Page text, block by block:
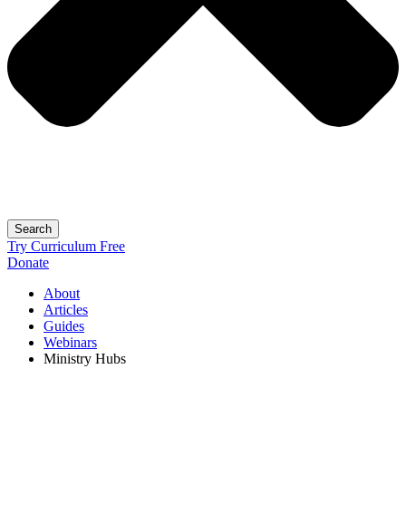
Search
Try Curriculum Free
Donate
About
Articles
Guides
Webinars
Ministry Hubs